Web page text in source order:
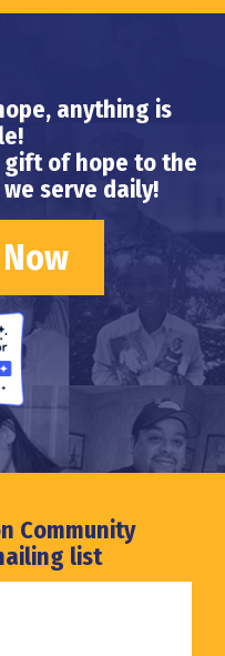
anything is
gift of hope to the
serve daily!
Community
list